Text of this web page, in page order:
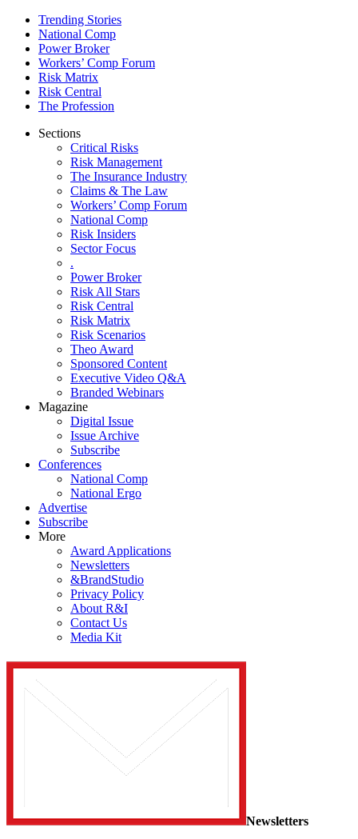
Trending Stories
National Comp
Power Broker
Workers’ Comp Forum
Risk Matrix
Risk Central
The Profession
Sections
Critical Risks
Risk Management
The Insurance Industry
Claims & The Law
Workers’ Comp Forum
National Comp
Risk Insiders
Sector Focus
.
Power Broker
Risk All Stars
Risk Central
Risk Matrix
Risk Scenarios
Theo Award
Sponsored Content
Executive Video Q&A
Branded Webinars
Magazine
Digital Issue
Issue Archive
Subscribe
Conferences
National Comp
National Ergo
Advertise
Subscribe
More
Award Applications
Newsletters
&BrandStudio
Privacy Policy
About R&I
Contact Us
Media Kit
Newsletters